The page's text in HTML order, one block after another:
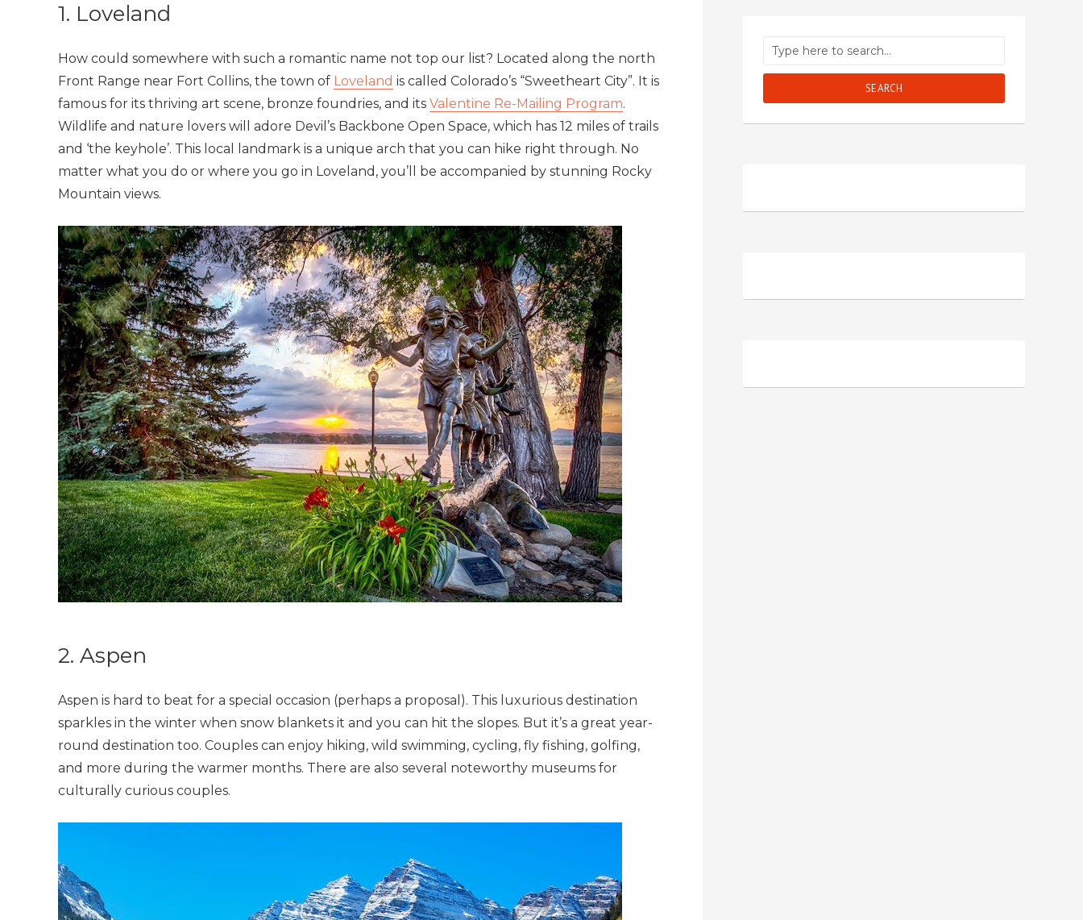
1. Loveland
How could somewhere with such a romantic name not top our list? Located along the north
Front Range near Fort Collins, the town of Loveland is called Colorado’s “Sweetheart City”. It is
famous for its thriving art scene, bronze foundries, and its Valentine Re-Mailing Program.
Wildlife and nature lovers will adore Devil’s Backbone Open Space, which has 12 miles of trails
and ‘the keyhole’. This local landmark is a unique arch that you can hike right through. No
matter what you do or where you go in Loveland, you’ll be accompanied by stunning Rocky
Mountain views.
2. Aspen
Aspen is hard to beat for a special occasion (perhaps a proposal). This luxurious destination
sparkles in the winter when snow blankets it and you can hit the slopes. But it’s a great year-
round destination too. Couples can enjoy hiking, wild swimming, cycling, fly fishing, golfing,
and more during the warmer months. There are also several noteworthy museums for
culturally curious couples.
SEARCH